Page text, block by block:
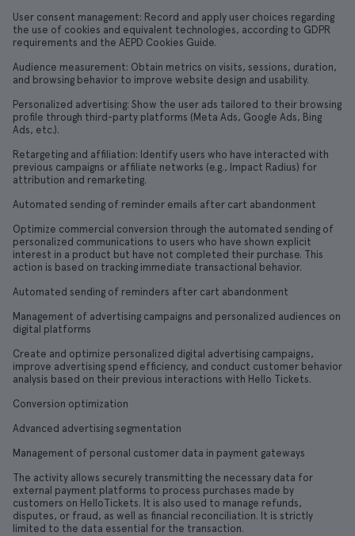
User consent management: Record and apply user choices regarding
the use of cookies and equivalent technologies, according to GDPR
requirements and the AEPD Cookies Guide.
Audience measurement: Obtain metrics on visits, sessions, duration,
and browsing behavior to improve website design and usability.
Personalized advertising: Show the user ads tailored to their browsing
profile through third-party platforms (Meta Ads, Google Ads, Bing
Ads, etc.).
Retargeting and affiliation: Identify users who have interacted with
previous campaigns or affiliate networks (e.g., Impact Radius) for
attribution and remarketing.
Automated sending of reminder emails after cart abandonment
Optimize commercial conversion through the automated sending of
personalized communications to users who have shown explicit
interest in a product but have not completed their purchase. This
action is based on tracking immediate transactional behavior.
Automated sending of reminders after cart abandonment
Management of advertising campaigns and personalized audiences on
digital platforms
Create and optimize personalized digital advertising campaigns,
improve advertising spend efficiency, and conduct customer behavior
analysis based on their previous interactions with Hello Tickets.
Conversion optimization
Advanced advertising segmentation
Management of personal customer data in payment gateways
The activity allows securely transmitting the necessary data for
external payment platforms to process purchases made by
customers on HelloTickets. It is also used to manage refunds,
disputes, or fraud, as well as financial reconciliation. It is strictly
limited to the data essential for the transaction.